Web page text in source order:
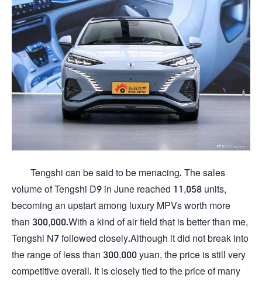
Tengshi can be said to be menacing. The sales
volume of Tengshi D9 in June reached 11,058 units,
becoming an upstart among luxury MPVs worth more
than 300,000.With a kind of air field that is better than me,
Tengshi N7 followed closely.Although it did not break into
the range of less than 300,000 yuan, the price is still very
competitive overall. It is closely tied to the price of many